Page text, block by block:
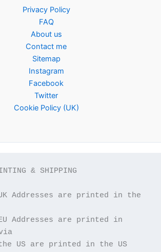
Privacy Policy
FAQ
About us
Contact me
Sitemap
Instagram
Facebook
Twitter
Cookie Policy (UK)
& SHIPPING
Addresses are printed in the
Addresses are printed in